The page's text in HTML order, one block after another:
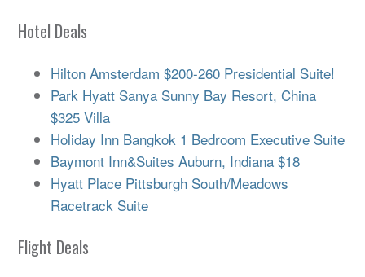
Hotel Deals
Hilton Amsterdam $200-260 Presidential Suite!
Park Hyatt Sanya Sunny Bay Resort, China
$325 Villa
Holiday Inn Bangkok 1 Bedroom Executive Suite
Baymont Inn&Suites Auburn, Indiana $18
Hyatt Place Pittsburgh South/Meadows
Racetrack Suite
Flight Deals